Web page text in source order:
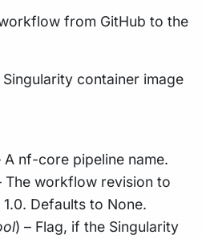
from GitHub to the
container image
A nf-core pipeline name.
The workflow revision to
Defaults to None.
) – Flag, if the Singularity